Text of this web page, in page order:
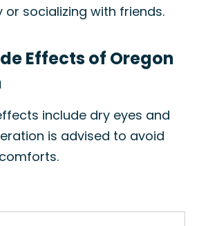
socializing with friends.
Effects of Oregon
include dry eyes and
is advised to avoid